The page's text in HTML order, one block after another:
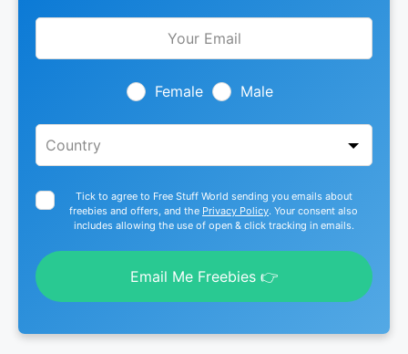
Leave
Female Male
Tick to agree to Free Stuff World sending you emails about
freebies and offers, and the Privacy Policy. Your consent also
includes allowing the use of open & click tracking in emails.
Email Me Freebies 👉